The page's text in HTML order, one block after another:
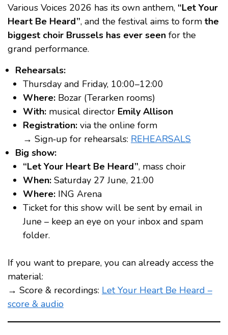
Various Voices 2026 has its own anthem, “Let Your
Heart Be Heard”, and the festival aims to form the
biggest choir Brussels has ever seen for the
grand performance.
Rehearsals:
Thursday and Friday, 10:00–12:00
Where: Bozar (Terarken rooms)
With: musical director Emily Allison
Registration: via the online form
→ Sign‑up for rehearsals: REHEARSALS
Big show:
“Let Your Heart Be Heard”, mass choir
When: Saturday 27 June, 21:00
Where: ING Arena
Ticket for this show will be sent by email in
June – keep an eye on your inbox and spam
folder.
If you want to prepare, you can already access the
material:
→ Score & recordings: Let Your Heart Be Heard –
score & audio